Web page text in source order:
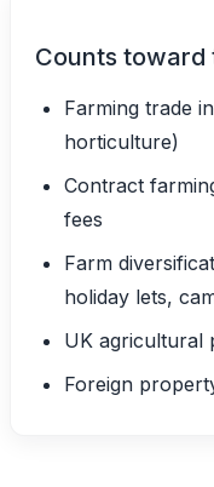
Counts toward
Farming trade
horticulture)
Contract
fees
Farm
holiday lets,
UK agricultural
Foreign